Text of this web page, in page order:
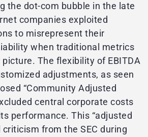
the dot-com bubble in the late
companies exploited
to misrepresent their
when traditional metrics
The flexibility of EBITDA
adjustments, as seen
“Community Adjusted
central corporate costs
performance. This “adjusted
criticism from the SEC during